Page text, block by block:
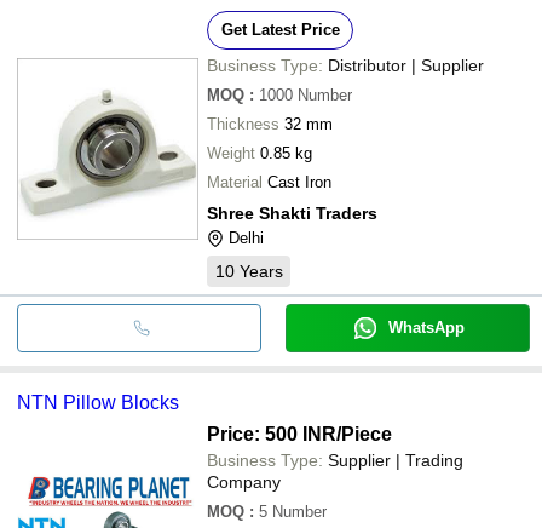
Get Latest Price
Business Type: Distributor | Supplier
MOQ : 1000 Number
Thickness 32 mm
Weight 0.85 kg
Material Cast Iron
Shree Shakti Traders
Delhi
10 Years
WhatsApp
NTN Pillow Blocks
Price: 500 INR/Piece
Business Type: Supplier | Trading
Company
MOQ : 5 Number